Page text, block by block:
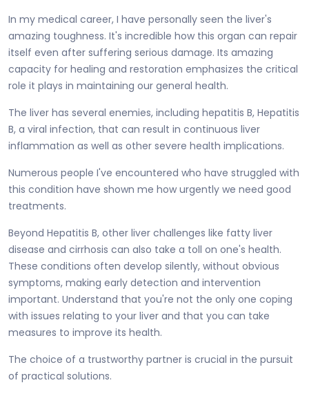
In my medical career, I have personally seen the liver's
amazing toughness. It's incredible how this organ can repair
itself even after suffering serious damage. Its amazing
capacity for healing and restoration emphasizes the critical
role it plays in maintaining our general health.
The liver has several enemies, including hepatitis B, Hepatitis
B, a viral infection, that can result in continuous liver
inflammation as well as other severe health implications.
Numerous people I've encountered who have struggled with
this condition have shown me how urgently we need good
treatments.
Beyond Hepatitis B, other liver challenges like fatty liver
disease and cirrhosis can also take a toll on one's health.
These conditions often develop silently, without obvious
symptoms, making early detection and intervention
important. Understand that you're not the only one coping
with issues relating to your liver and that you can take
measures to improve its health.
The choice of a trustworthy partner is crucial in the pursuit
of practical solutions.